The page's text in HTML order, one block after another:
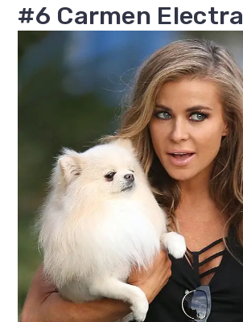
#6 Carmen Electra